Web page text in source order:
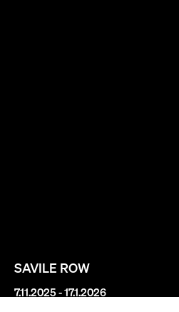
SAVILE ROW
7.11.2025 - 17.1.2026